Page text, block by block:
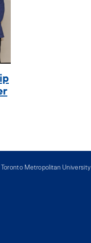
Toronto Metropolitan University